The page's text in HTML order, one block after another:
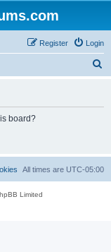
Login
Register
board?
All times are UTC-05:00
Limited